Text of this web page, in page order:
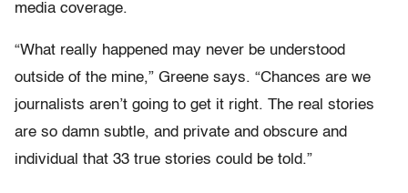
media coverage.
“What really happened may never be understood
outside of the mine,” Greene says. “Chances are we
journalists aren’t going to get it right. The real stories
are so damn subtle, and private and obscure and
individual that 33 true stories could be told.”